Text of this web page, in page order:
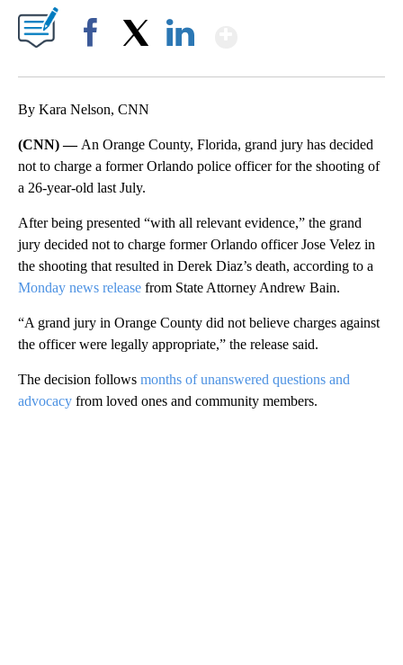
By Kara Nelson, CNN
(CNN) — An Orange County, Florida, grand jury has decided
not to charge a former Orlando police officer for the shooting of
a 26-year-old last July.
After being presented “with all relevant evidence,” the grand
jury decided not to charge former Orlando officer Jose Velez in
the shooting that resulted in Derek Diaz’s death, according to a
Monday news release from State Attorney Andrew Bain.
“A grand jury in Orange County did not believe charges against
the officer were legally appropriate,” the release said.
The decision follows months of unanswered questions and
advocacy from loved ones and community members.